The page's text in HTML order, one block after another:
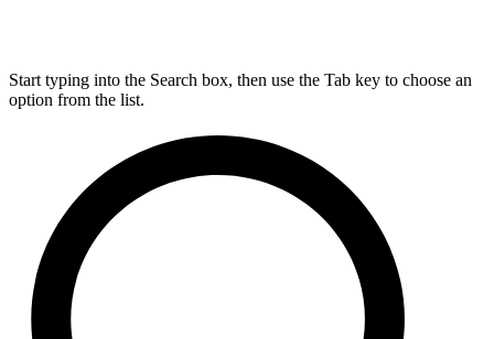
Start typing into the Search box, then use the Tab key to choose an
option from the list.